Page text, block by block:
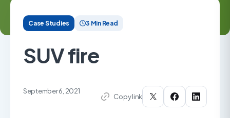
Case Studies 3 Min Read
SUV fire
September 6, 2021
Copy link